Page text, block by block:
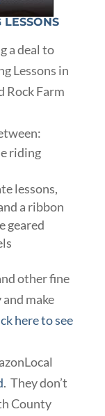
a deal to
Lessons in
Rock Farm
riding
lessons,
a ribbon
geared
other fine
make
here to see
. They don’t
County